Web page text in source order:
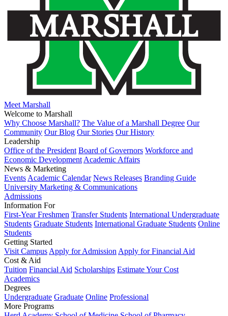
Meet Marshall
Welcome to Marshall
Why Choose Marshall? The Value of a Marshall Degree Our
Community Our Blog Our Stories Our History
Leadership
Office of the President Board of Governors Workforce and
Economic Development Academic Affairs
News & Marketing
Events Academic Calendar News Releases Branding Guide
University Marketing & Communications
Admissions
Information For
First-Year Freshmen Transfer Students International Undergraduate
Students Graduate Students International Graduate Students Online
Students
Getting Started
Visit Campus Apply for Admission Apply for Financial Aid
Cost & Aid
Tuition Financial Aid Scholarships Estimate Your Cost
Academics
Degrees
Undergraduate Graduate Online Professional
More Programs